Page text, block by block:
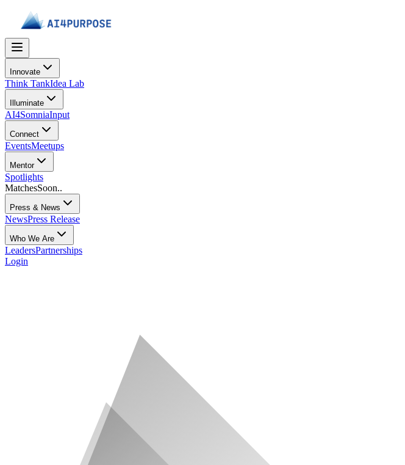
Innovate
Think TankIdea Lab
Illuminate
AI4SomniaInput
Connect
EventsMeetups
Mentor
Spotlights
MatchesSoon..
Press & News
NewsPress Release
Who We Are
LeadersPartnerships
Login